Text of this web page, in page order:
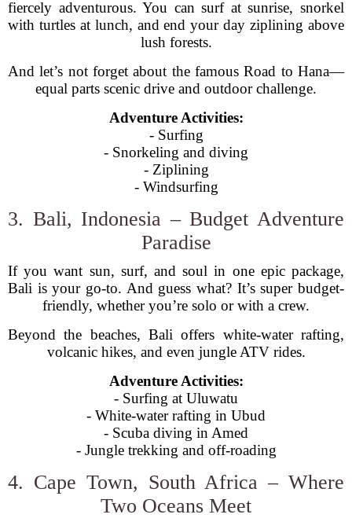
fiercely adventurous. You can surf at sunrise, snorkel
with turtles at lunch, and end your day ziplining above
lush forests.
And let’s not forget about the famous Road to Hana—
equal parts scenic drive and outdoor challenge.
Adventure Activities:
- Surfing
- Snorkeling and diving
- Ziplining
- Windsurfing
3. Bali, Indonesia – Budget Adventure
Paradise
If you want sun, surf, and soul in one epic package,
Bali is your go-to. And guess what? It’s super budget-
friendly, whether you’re solo or with a crew.
Beyond the beaches, Bali offers white-water rafting,
volcanic hikes, and even jungle ATV rides.
Adventure Activities:
- Surfing at Uluwatu
- White-water rafting in Ubud
- Scuba diving in Amed
- Jungle trekking and off-roading
4. Cape Town, South Africa – Where
Two Oceans Meet